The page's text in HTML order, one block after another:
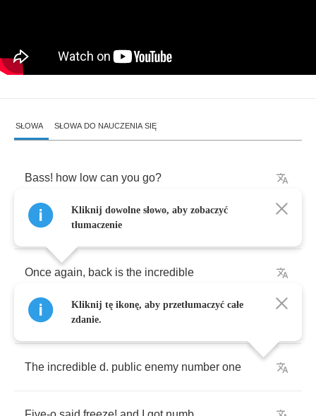
SŁOWA SŁOWA DO NAUCZENIA SIĘ
Bass! how low can you go?
Death row what a brother
Once again, back is the incredible
The rhyme animal
The incredible d. public enemy number one
Kliknij dowolne słowo, aby zobaczyć
tłumaczenie
Kliknij tę ikonę, aby przetłumaczyć całe
zdanie.